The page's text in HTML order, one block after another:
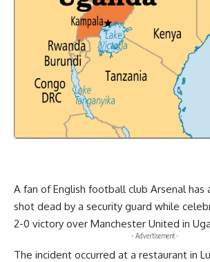
A fan of English football club Arsenal has
shot dead by a security guard while
2-0 victory over Manchester United in
- Advertisement -
The incident occurred at a restaurant in